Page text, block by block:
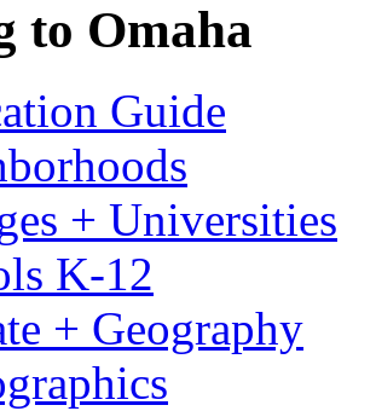
to Omaha
Guide
+ Universities
K-12
+ Geography